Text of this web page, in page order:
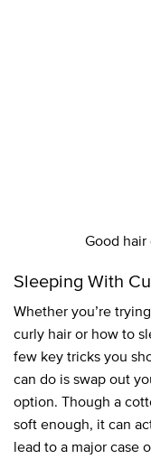
Good hair
Sleeping With
Whether you’re
curly hair or how to
few key tricks you
can do is swap out
option. Though a
soft enough, it can
lead to a major case